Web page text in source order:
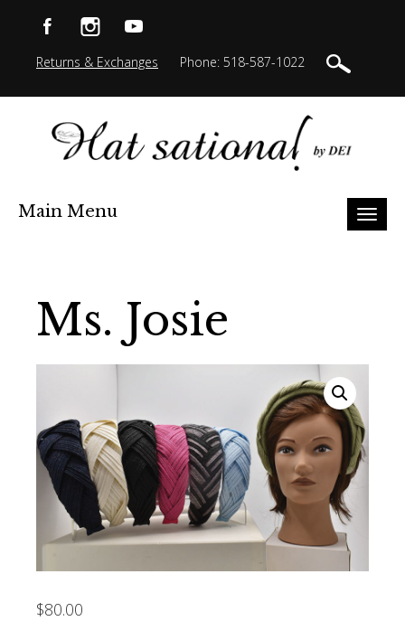
Returns & Exchanges Phone: 518-587-1022
Main Menu
Ms. Josie
$80.00